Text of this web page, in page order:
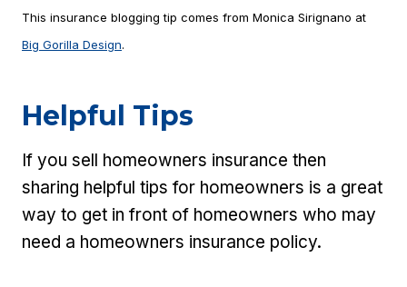
This insurance blogging tip comes from Monica Sirignano at
Big Gorilla Design.
Helpful Tips
If you sell homeowners insurance then
sharing helpful tips for homeowners is a great
way to get in front of homeowners who may
need a homeowners insurance policy.